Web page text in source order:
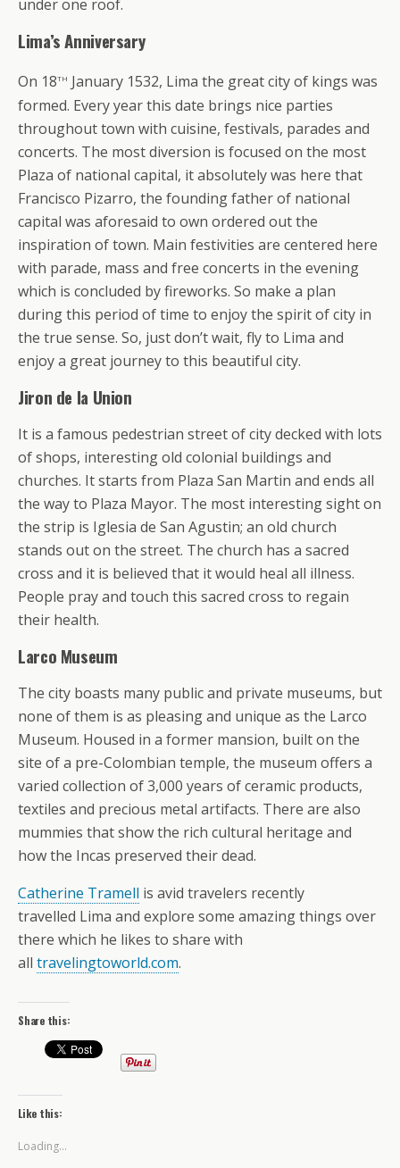
under one roof.
Lima’s Anniversary
On 18th January 1532, Lima the great city of kings was
formed. Every year this date brings nice parties
throughout town with cuisine, festivals, parades and
concerts. The most diversion is focused on the most
Plaza of national capital, it absolutely was here that
Francisco Pizarro, the founding father of national
capital was aforesaid to own ordered out the
inspiration of town. Main festivities are centered here
with parade, mass and free concerts in the evening
which is concluded by fireworks. So make a plan
during this period of time to enjoy the spirit of city in
the true sense. So, just don’t wait, fly to Lima and
enjoy a great journey to this beautiful city.
Jiron de la Union
It is a famous pedestrian street of city decked with lots
of shops, interesting old colonial buildings and
churches. It starts from Plaza San Martin and ends all
the way to Plaza Mayor. The most interesting sight on
the strip is Iglesia de San Agustin; an old church
stands out on the street. The church has a sacred
cross and it is believed that it would heal all illness.
People pray and touch this sacred cross to regain
their health.
Larco Museum
The city boasts many public and private museums, but
none of them is as pleasing and unique as the Larco
Museum. Housed in a former mansion, built on the
site of a pre-Colombian temple, the museum offers a
varied collection of 3,000 years of ceramic products,
textiles and precious metal artifacts. There are also
mummies that show the rich cultural heritage and
how the Incas preserved their dead.
Catherine Tramell is avid travelers recently
travelled Lima and explore some amazing things over
there which he likes to share with
all travelingtoworld.com.
Share this:
Like this:
Loading...